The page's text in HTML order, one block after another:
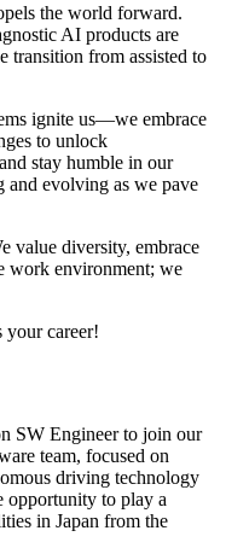
the world forward.
AI products are
transition from assisted to
ignite us—we embrace
to unlock
stay humble in our
and evolving as we pave
value diversity, embrace
work environment; we
your career!
SW Engineer to join our
team, focused on
driving technology
opportunity to play a
in Japan from the